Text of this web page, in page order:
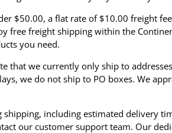
$50.00, a flat rate of $10.00 freight
free freight shipping within the
you need.
that we currently only ship to
we do not ship to PO boxes. We
shipping, including estimated delivery
our customer support team. Our